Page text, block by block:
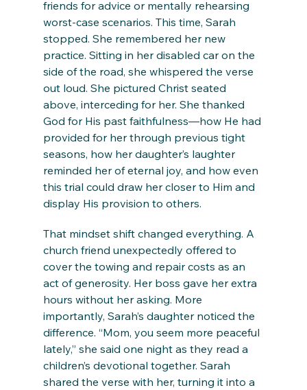
friends for advice or mentally rehearsing
worst-case scenarios. This time, Sarah
stopped. She remembered her new
practice. Sitting in her disabled car on the
side of the road, she whispered the verse
out loud. She pictured Christ seated
above, interceding for her. She thanked
God for His past faithfulness—how He had
provided for her through previous tight
seasons, how her daughter’s laughter
reminded her of eternal joy, and how even
this trial could draw her closer to Him and
display His provision to others.
That mindset shift changed everything. A
church friend unexpectedly offered to
cover the towing and repair costs as an
act of generosity. Her boss gave her extra
hours without her asking. More
importantly, Sarah’s daughter noticed the
difference. “Mom, you seem more peaceful
lately,” she said one night as they read a
children’s devotional together. Sarah
shared the verse with her, turning it into a